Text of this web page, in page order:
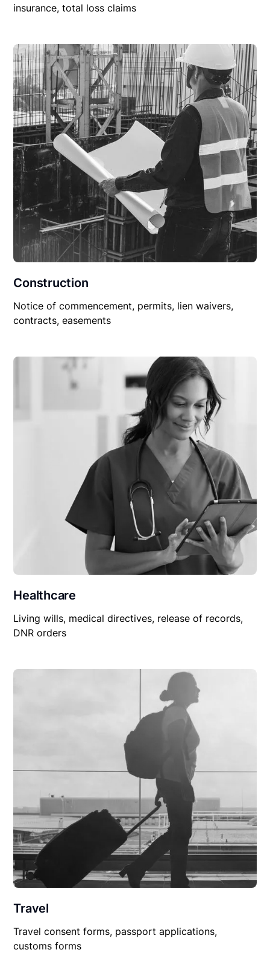
insurance, total loss claims
Construction
Notice of commencement, permits, lien waivers,
contracts, easements
Healthcare
Living wills, medical directives, release of records,
DNR orders
Travel
Travel consent forms, passport applications,
customs forms